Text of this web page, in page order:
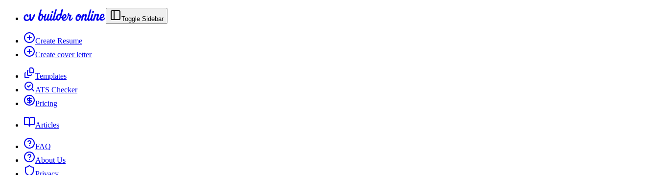
Toggle Sidebar
Create Resume
Create cover letter
Templates
ATS Checker
Pricing
Articles
FAQ
About Us